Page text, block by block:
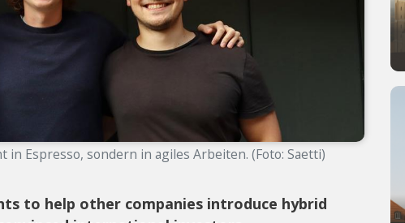
in Espresso, sondern in agiles Arbeiten. (Foto: Saetti)
to help other companies introduce hybrid